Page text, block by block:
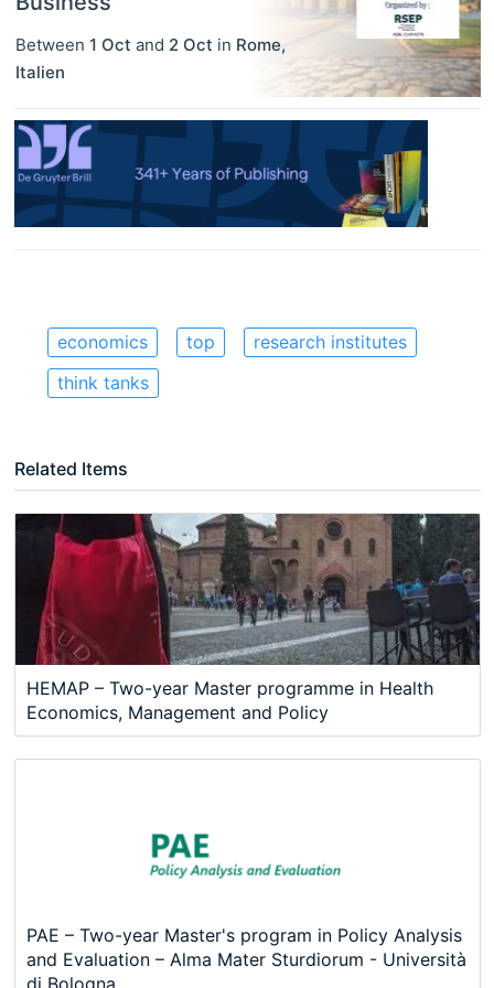
Between 1 Oct and 2 Oct in Rome,
Italien
economics top
research institutes
think tanks
Related Items
HEMAP – Two-year Master programme in Health
Economics, Management and Policy
PAE – Two-year Master's program in Policy Analysis
and Evaluation – Alma Mater Sturdiorum - Università
di Bologna